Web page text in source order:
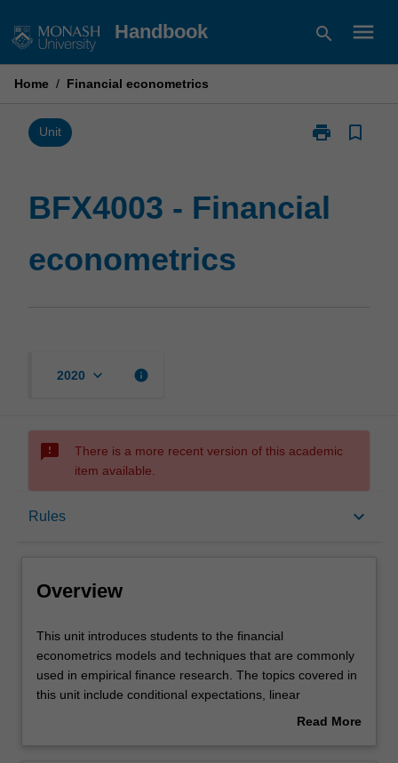
to
Handbook search menu
Home / Financial econometrics
Unit print
Print
econometrics
bookmark_border
BFX4003 - Financial
econometrics
2020 keyboard_arrow_down info
sms_failed
There is a more recent version of this academic
item available.
Rules keyboard_arrow_down
Overview
Rules
Contacts
Overview
This
unit
introduces
students
This unit introduces students to the financial
econometrics models and techniques that are commonly
used in empirical finance research. The topics covered in
this unit include conditional expectations, linear
projections, linear regression models, unobserved effects,
Read More